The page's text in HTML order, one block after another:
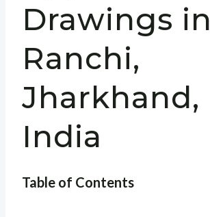
Drawings in
Ranchi,
Jharkhand,
India
Table of Contents